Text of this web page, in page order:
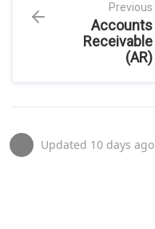
Previous
Accounts
Receivable
(AR)
Updated 10 days ago